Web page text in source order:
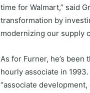
time for Walmart,” said
transformation by
modernizing our supply
As for Furner, he’s been
hourly associate in
“associate